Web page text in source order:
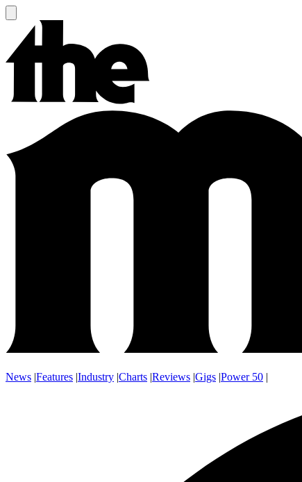
News |Features |Industry |Charts |Reviews |Gigs |Power 50 |